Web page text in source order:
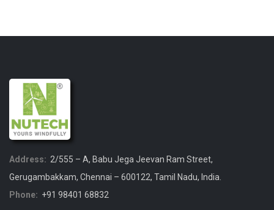
Address: 2/555 – A, Babu Jega Jeevan Ram Street,
Gerugambakkam, Chennai – 600122, Tamil Nadu, India.
Phone: +91 98401 68832